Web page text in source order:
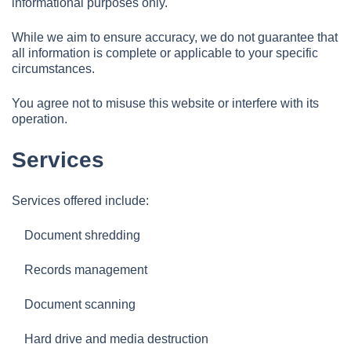
informational purposes only.
While we aim to ensure accuracy, we do not guarantee that
all information is complete or applicable to your specific
circumstances.
You agree not to misuse this website or interfere with its
operation.
Services
Services offered include:
Document shredding
Records management
Document scanning
Hard drive and media destruction